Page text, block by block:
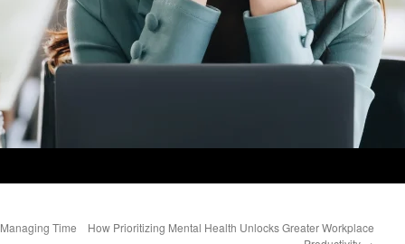
Time
How Prioritizing Mental Health Unlocks Greater Workplace